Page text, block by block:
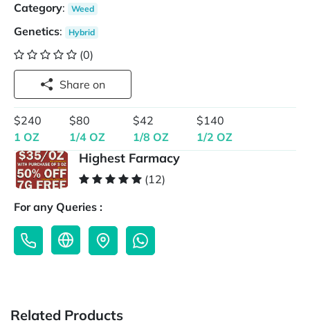
Category: Weed
Genetics: Hybrid
(0)
Share on
$240
1 OZ
$80
1/4 OZ
$42
1/8 OZ
$140
1/2 OZ
Highest Farmacy
(12)
For any Queries :
Related Products